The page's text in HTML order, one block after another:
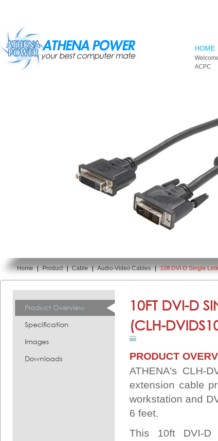
HOME
ACPC
You are here:
Home | Product | Cable | Audio-Video Cables | 10ft DVI-D Single
Product Overview
Specification
Images
Downloads
10FT DVI-D
(CLH-
PRODUCT
ATHENA's CLH-
extension cable
workstation and
6 feet.
This 10ft DVI-D